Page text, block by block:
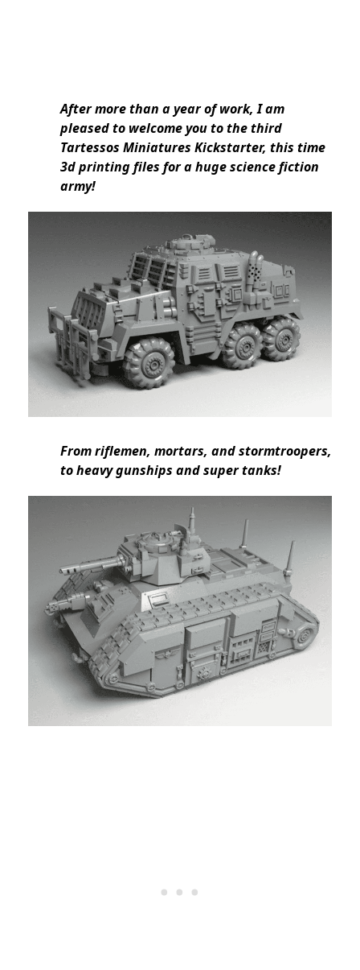
After more than a year of work, I am
pleased to welcome you to the third
Tartessos Miniatures Kickstarter, this time
3d printing files for a huge science fiction
army!
From riflemen, mortars, and stormtroopers,
to heavy gunships and super tanks!